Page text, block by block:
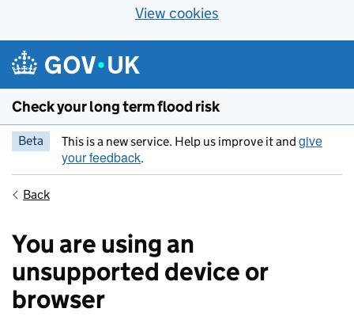
View cookies
Skip to main content
Check your long term flood risk
Beta This is a new service. Help us improve it and give
your feedback.
Back
You are using an
unsupported device or
browser